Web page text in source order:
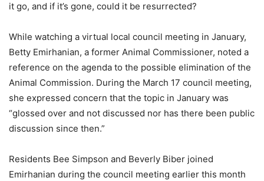
it go, and if it’s gone, could it be resurrected?
While watching a virtual local council meeting in January,
Betty Emirhanian, a former Animal Commissioner, noted a
reference on the agenda to the possible elimination of the
Animal Commission. During the March 17 council meeting,
she expressed concern that the topic in January was
“glossed over and not discussed nor has there been public
discussion since then.”
Residents Bee Simpson and Beverly Biber joined
Emirhanian during the council meeting earlier this month